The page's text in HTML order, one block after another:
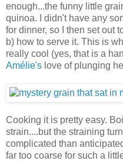
enough...the funny little
quinoa. I didn't have any
for dinner, so I then set out
b) how to serve it. This is
really cool (yes, that is a
Amélie's love of plunging
Cooking it is pretty easy.
strain....but the straining
complicated than
far too coarse for such a